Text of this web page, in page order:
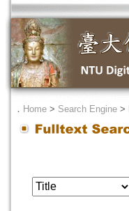
． Home > Search Engine >